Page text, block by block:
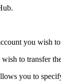
you wish
to transfer
you to